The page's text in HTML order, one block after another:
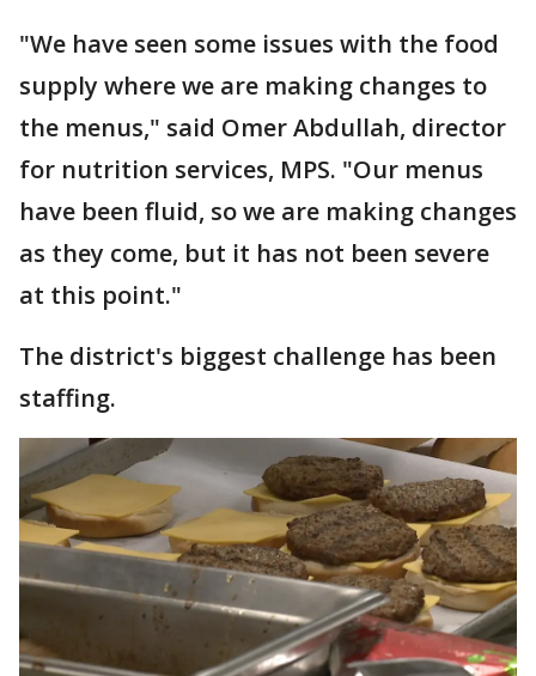
"We have seen some issues with the food
supply where we are making changes to
the menus," said Omer Abdullah, director
for nutrition services, MPS. "Our menus
have been fluid, so we are making changes
as they come, but it has not been severe
at this point."
The district's biggest challenge has been
staffing.